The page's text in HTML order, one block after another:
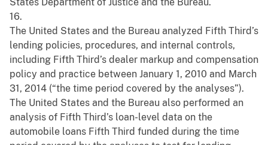
States Department of Justice and the Bureau.
16.
The United States and the Bureau analyzed Fifth Third’s
lending policies, procedures, and internal controls,
including Fifth Third’s dealer markup and compensation
policy and practice between January 1, 2010 and March
31, 2014 (“the time period covered by the analyses”).
The United States and the Bureau also performed an
analysis of Fifth Third’s loan-level data on the
automobile loans Fifth Third funded during the time